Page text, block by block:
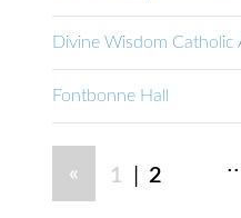
Divine Wisdom Catholic
Fontbonne Hall
« 1 | 2